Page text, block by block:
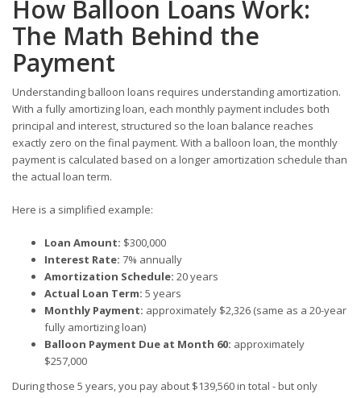
How Balloon Loans Work:
The Math Behind the
Payment
Understanding balloon loans requires understanding amortization.
With a fully amortizing loan, each monthly payment includes both
principal and interest, structured so the loan balance reaches
exactly zero on the final payment. With a balloon loan, the monthly
payment is calculated based on a longer amortization schedule than
the actual loan term.
Here is a simplified example:
Loan Amount: $300,000
Interest Rate: 7% annually
Amortization Schedule: 20 years
Actual Loan Term: 5 years
Monthly Payment: approximately $2,326 (same as a 20-year
fully amortizing loan)
Balloon Payment Due at Month 60: approximately
$257,000
During those 5 years, you pay about $139,560 in total - but only